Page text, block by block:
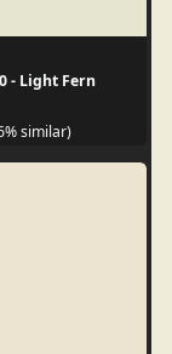
- Light Fern
similar)